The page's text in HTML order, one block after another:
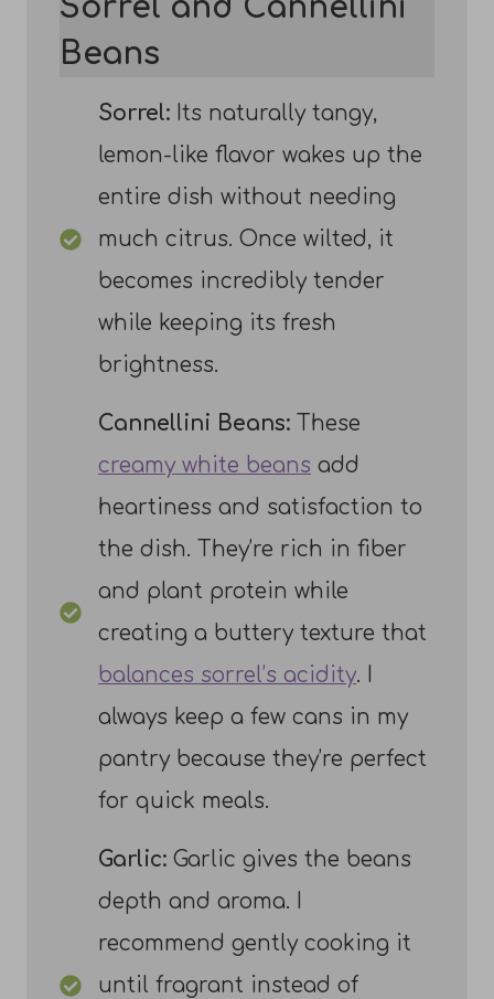
Sorrel and Cannellini
Beans
Sorrel: Its naturally tangy,
lemon-like flavor wakes up the
entire dish without needing
much citrus. Once wilted, it
becomes incredibly tender
while keeping its fresh
brightness.
Cannellini Beans: These
creamy white beans add
heartiness and satisfaction to
the dish. They’re rich in fiber
and plant protein while
creating a buttery texture that
balances sorrel’s acidity. I
always keep a few cans in my
pantry because they’re perfect
for quick meals.
Garlic: Garlic gives the beans
depth and aroma. I
recommend gently cooking it
until fragrant instead of